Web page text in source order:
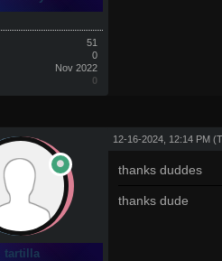
51
0
Nov 2022
0
tartilla
12-16-2024, 12:14 PM
thanks duddes
thanks dude